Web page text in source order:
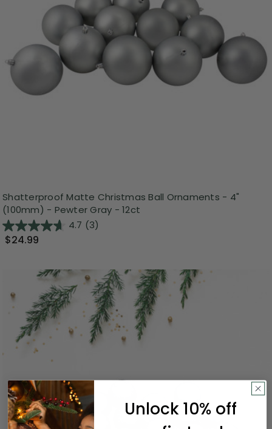
Shatterproof Matte Christmas Ball Ornaments - 4"
(100mm) - Pewter Gray - 12ct
4.7 (3)
$24.99
Unlock 10% off